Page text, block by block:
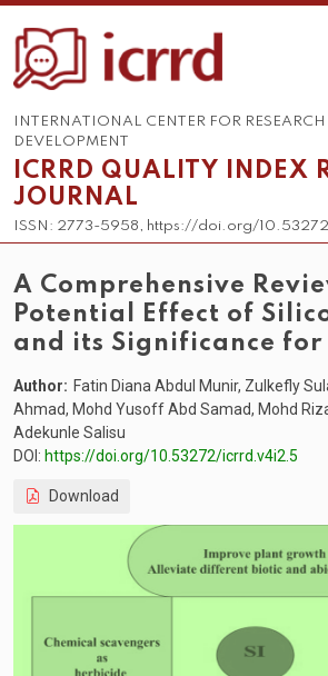
INTERNATIONAL CENTER FOR
DEVELOPMENT
ICRRD QUALITY INDEX
JOURNAL
ISSN: 2773-5958, https://doi.org/
A Comprehensive
Potential Effect of
and its Significance
Author: Fatin Diana Abdul Munir, Zulkefly
Ahmad, Mohd Yusoff Abd Samad, Mohd
Adekunle Salisu
DOI: https://doi.org/10.53272/icrrd.v4i2.5
Download